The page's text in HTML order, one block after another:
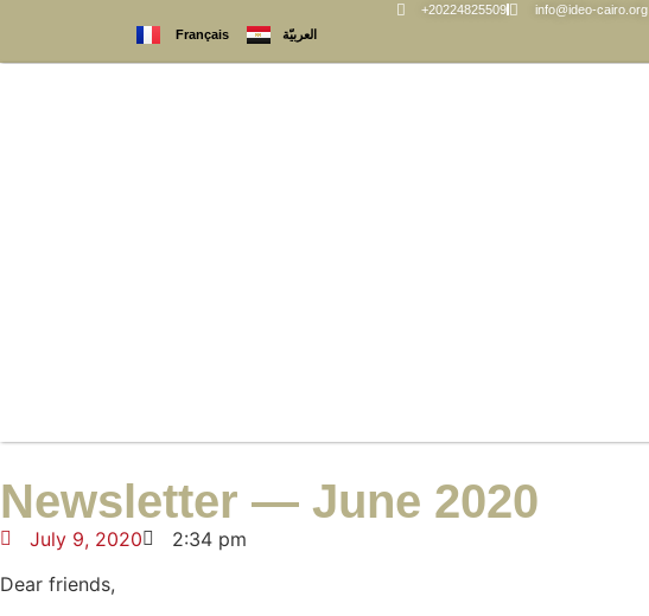
Français العربيّة
+20224825509 info@ideo-cairo.org
Newsletter — June 2020
July 9, 2020
2:34 pm
Dear friends,